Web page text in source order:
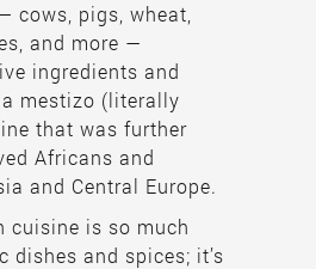
cows, pigs, wheat,
and more —
ingredients and
mestizo (literally
that was further
Africans and
and Central Europe.
cuisine is so much
dishes and spices; it’s